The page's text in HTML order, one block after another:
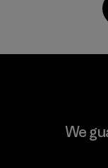
MAS Arya
We